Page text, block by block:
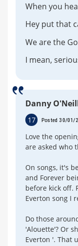
When you
Hey put that
We are the
I mean,
Danny
17 Posted 30/01/
Love the
are asked who
On songs, it's
and Forever
before kick off.
Everton song I
Do those
'Alouette'? Or
Everton '. That